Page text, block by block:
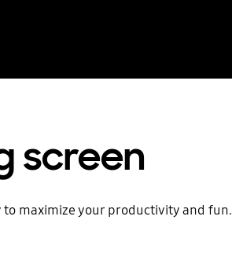
screen
to maximize your productivity and fun.